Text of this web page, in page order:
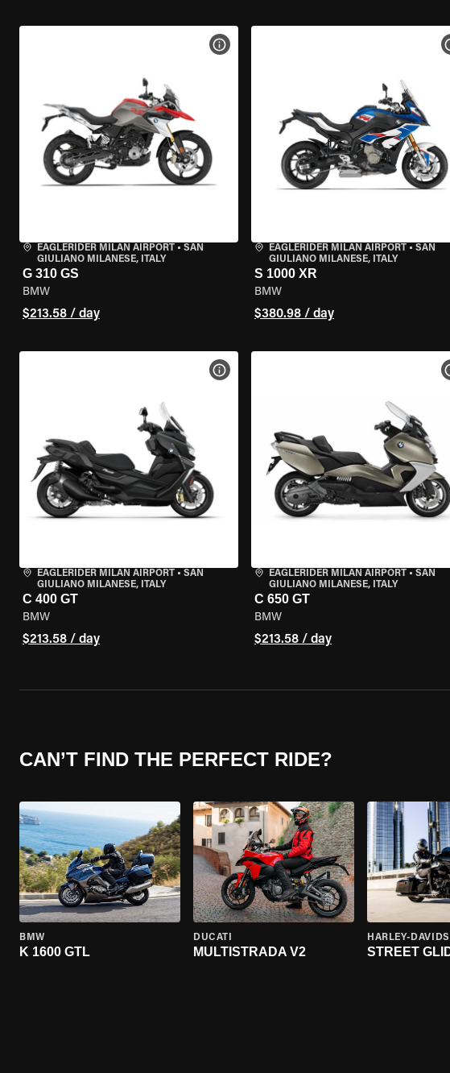
EAGLERIDER MILAN AIRPORT • SAN
GIULIANO MILANESE, ITALY
G 310 GS
BMW
$213.58 / day
VIEW BIKE SPECS
EAGLERIDER MILAN AIRPORT• SAN
GIULIANO MILANESE, ITALY
S 1000 XR
BMW
$380.98 / day
EAGLERIDER MILAN AIRPORT • SAN
GIULIANO MILANESE, ITALY
C 400 GT
BMW
$213.58 / day
VIEW BIKE SPECS
EAGLERIDER MILAN AIRPORT• SAN
GIULIANO MILANESE, ITALY
C 650 GT
BMW
$213.58 / day
CAN’T FIND THE PERFECT RIDE?
BMW
K 1600 GTL
DUCATI
MULTISTRADA V2
HARLEY-
STREET